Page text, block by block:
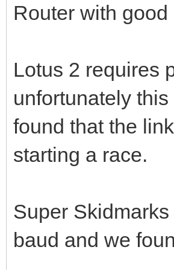
Router with good
Lotus 2 requires
unfortunately
found that the
starting a race.
Super
baud and we